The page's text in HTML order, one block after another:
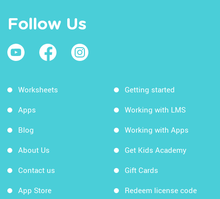
Follow Us
Worksheets
Apps
Blog
About Us
Contact us
App Store
Getting started
Working with LMS
Working with Apps
Get Kids Academy
Gift Cards
Redeem license code